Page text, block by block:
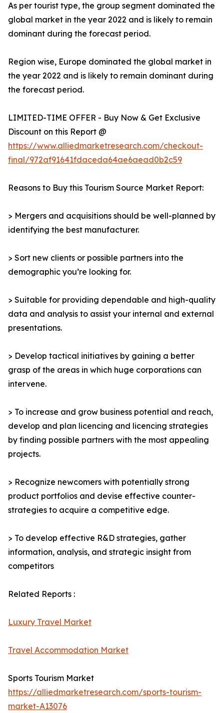
As per tourist type, the group segment dominated the
global market in the year 2022 and is likely to remain
dominant during the forecast period.
Region wise, Europe dominated the global market in
the year 2022 and is likely to remain dominant during
the forecast period.
LIMITED-TIME OFFER - Buy Now & Get Exclusive
Discount on this Report @
https://www.alliedmarketresearch.com/checkout-
final/972af91641fdaceda64ae6aead0b2c59
Reasons to Buy this Tourism Source Market Report:
> Mergers and acquisitions should be well-planned by
identifying the best manufacturer.
> Sort new clients or possible partners into the
demographic you’re looking for.
> Suitable for providing dependable and high-quality
data and analysis to assist your internal and external
presentations.
> Develop tactical initiatives by gaining a better
grasp of the areas in which huge corporations can
intervene.
> To increase and grow business potential and reach,
develop and plan licencing and licencing strategies
by finding possible partners with the most appealing
projects.
> Recognize newcomers with potentially strong
product portfolios and devise effective counter-
strategies to acquire a competitive edge.
> To develop effective R&D strategies, gather
information, analysis, and strategic insight from
competitors
Related Reports :
Luxury Travel Market
Travel Accommodation Market
Sports Tourism Market
https://alliedmarketresearch.com/sports-tourism-
market-A13076